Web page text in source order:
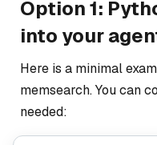
Option 1:
into your
Here is a minimal
memsearch. You can
needed: